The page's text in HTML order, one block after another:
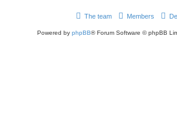
Members
The team
Powered by phpBB® Forum Software © phpBB